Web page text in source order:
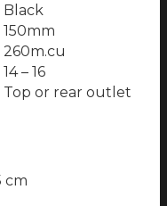
Black
150mm
260m.cu
14 – 16
Top or rear outlet
cm